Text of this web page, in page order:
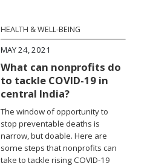
HEALTH & WELL-BEING
MAY 24, 2021
What can nonprofits do
to tackle COVID-19 in
central India?
The window of opportunity to
stop preventable deaths is
narrow, but doable. Here are
some steps that nonprofits can
take to tackle rising COVID-19